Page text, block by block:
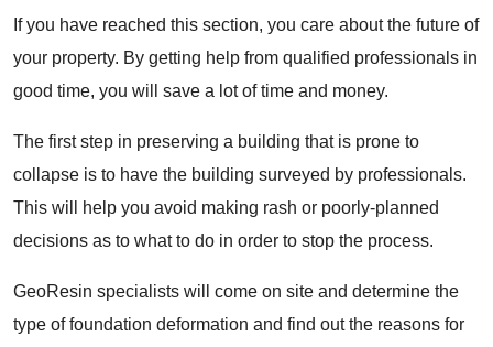
If you have reached this section, you care about the future of
your property. By getting help from qualified professionals in
good time, you will save a lot of time and money.
The first step in preserving a building that is prone to
collapse is to have the building surveyed by professionals.
This will help you avoid making rash or poorly-planned
decisions as to what to do in order to stop the process.
GeoResin specialists will come on site and determine the
type of foundation deformation and find out the reasons for